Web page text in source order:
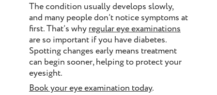
The condition usually develops slowly,
and many people don’t notice symptoms at
first. That’s whyregular eye examinations
are so important if you have diabetes.
Spotting changes early means treatment
can begin sooner, helping to protect your
eyesight.
Book your eye examination today.